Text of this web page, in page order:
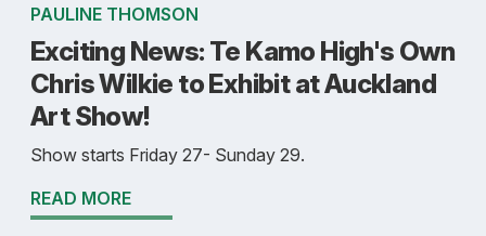
PAULINE THOMSON
Exciting News: Te Kamo High's Own
Chris Wilkie to Exhibit at Auckland
Art Show!
Show starts Friday 27- Sunday 29.
READ MORE